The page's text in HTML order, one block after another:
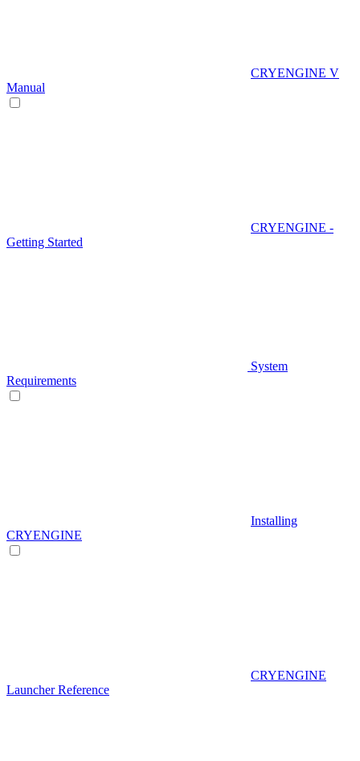
CRYENGINE V
Manual
CRYENGINE -
Getting Started
System
Requirements
Installing
CRYENGINE
CRYENGINE
Launcher Reference